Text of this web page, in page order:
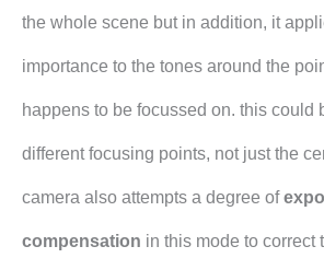
the whole scene but in addition, it
importance to the tones around the
happens to be focussed on. this could
different focusing points, not just the
camera also attempts a degree of
compensation in this mode to correct